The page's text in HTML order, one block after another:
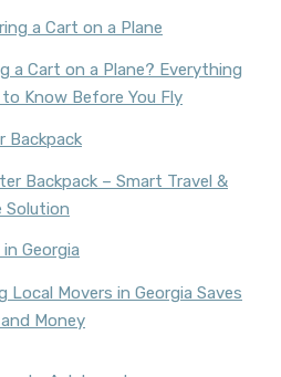
a Cart on a Plane? Everything
to Know Before You Fly
Backpack – Smart Travel &
Solution
Local Movers in Georgia Saves
Money